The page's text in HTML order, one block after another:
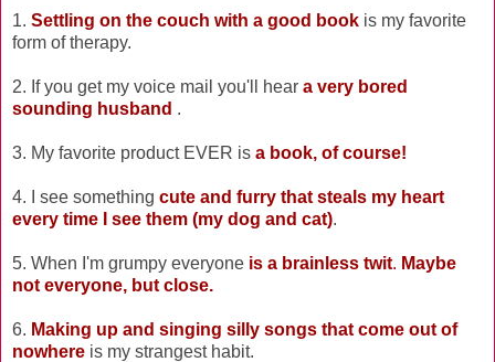
1. Settling on the couch with a good book is my favorite
form of therapy.
2. If you get my voice mail you'll hear a very bored
sounding husband .
3. My favorite product EVER is a book, of course!
4. I see something cute and furry that steals my heart
every time I see them (my dog and cat).
5. When I'm grumpy everyone is a brainless twit. Maybe
not everyone, but close.
6. Making up and singing silly songs that come out of
nowhere is my strangest habit.